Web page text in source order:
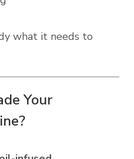
what it needs to
Your